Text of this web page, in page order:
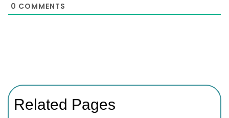
0 COMMENTS
Related Pages